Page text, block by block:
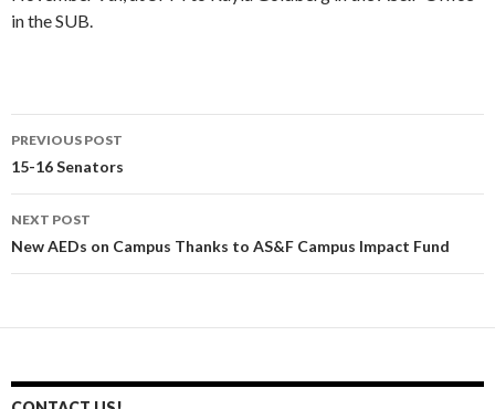
in the SUB.
Post
navigation
PREVIOUS POST
15-16 Senators
NEXT POST
New AEDs on Campus Thanks to AS&F Campus Impact Fund